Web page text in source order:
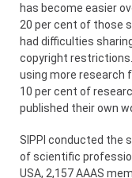
has become easier
20 per cent of those
had difficulties
copyright
using more research
10 per cent of
published their own
SIPPI conducted the
of scientific
USA, 2,157 AAAS